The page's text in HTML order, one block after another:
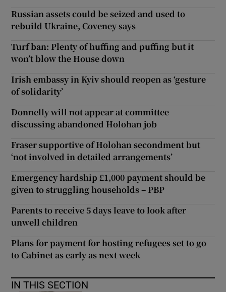
Russian assets could be seized and used to
rebuild Ukraine, Coveney says
Turf ban: Plenty of huffing and puffing but it
won’t blow the House down
Irish embassy in Kyiv should reopen as ‘gesture
of solidarity’
Donnelly will not appear at committee
discussing abandoned Holohan job
Fraser supportive of Holohan secondment but
‘not involved in detailed arrangements’
Emergency hardship £1,000 payment should be
given to struggling households – PBP
Parents to receive 5 days leave to look after
unwell children
Plans for payment for hosting refugees set to go
to Cabinet as early as next week
IN THIS SECTION